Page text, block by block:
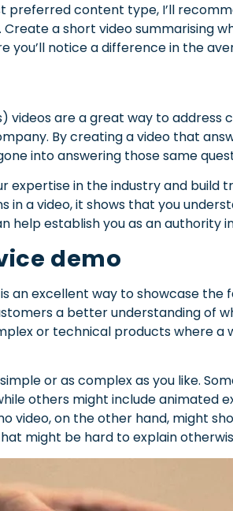
preferred content type, I’ll
a short video summarising
you’ll notice a difference in the
videos are a great way to
By creating a video that
into answering those same
expertise in the industry and
in a video, it shows that you
help establish you as an authority
demo
an excellent way to showcase
a better understanding of
or technical products where
or as complex as you like.
others might include animated
video, on the other hand, might
might be hard to explain